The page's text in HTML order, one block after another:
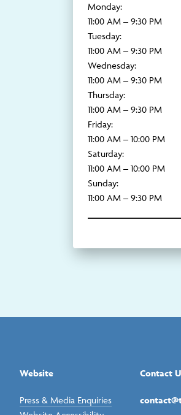
Monday:
11:00 AM – 9:30 PM
Tuesday:
11:00 AM – 9:30 PM
Wednesday:
11:00 AM – 9:30 PM
Thursday:
11:00 AM – 9:30 PM
Friday:
11:00 AM – 10:00 PM
Saturday:
11:00 AM – 10:00 PM
Sunday:
11:00 AM – 9:30 PM
Website
Press & Media Enquiries
Contact